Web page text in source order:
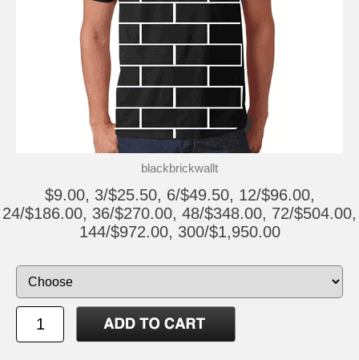
blackbrickwallt
$9.00, 3/$25.50, 6/$49.50, 12/$96.00,
24/$186.00, 36/$270.00, 48/$348.00, 72/$504.00,
144/$972.00, 300/$1,950.00